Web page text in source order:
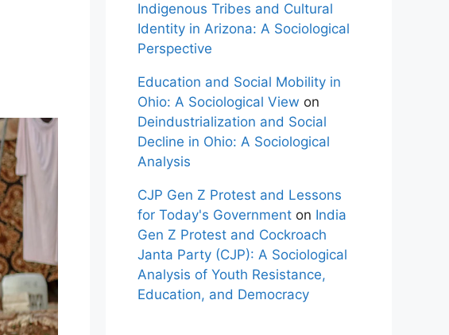
Indigenous Tribes and Cultural
Identity in Arizona: A Sociological
Perspective
Education and Social Mobility in
Ohio: A Sociological View on
Deindustrialization and Social
Decline in Ohio: A Sociological
Analysis
CJP Gen Z Protest and Lessons
for Today's Government on India
Gen Z Protest and Cockroach
Janta Party (CJP): A Sociological
Analysis of Youth Resistance,
Education, and Democracy